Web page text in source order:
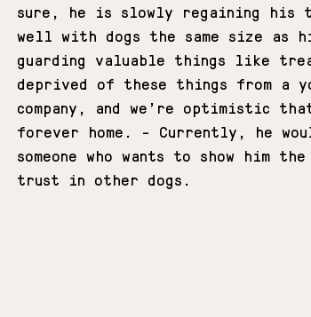
sure, he is slowly regaining his
well with dogs the same size
guarding valuable things like
deprived of these things from a
company, and we’re optimistic
forever home. - Currently, he
someone who wants to show
trust in other dogs.